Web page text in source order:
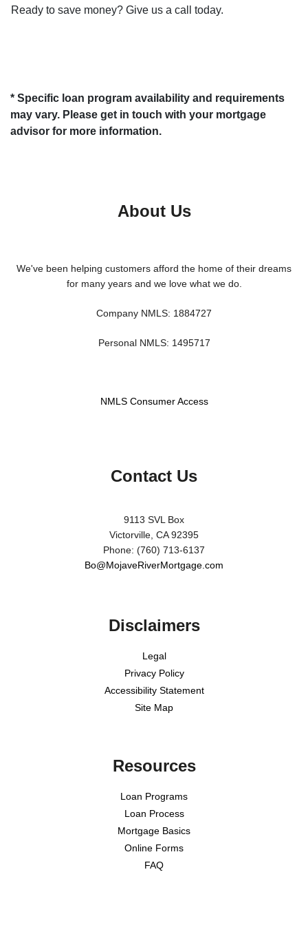
Ready to save money? Give us a call today.
* Specific loan program availability and requirements
may vary. Please get in touch with your mortgage
advisor for more information.
About Us
We've been helping customers afford the home of their dreams
for many years and we love what we do.
Company NMLS: 1884727
Personal NMLS: 1495717
NMLS Consumer Access
Contact Us
9113 SVL Box
Victorville, CA 92395
Phone: (760) 713-6137
Bo@MojaveRiverMortgage.com
Disclaimers
Legal
Privacy Policy
Accessibility Statement
Site Map
Resources
Loan Programs
Loan Process
Mortgage Basics
Online Forms
FAQ